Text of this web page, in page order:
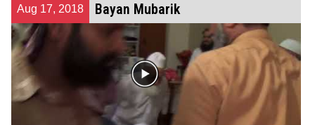
Aug 17, 2018 Bayan Mubarik